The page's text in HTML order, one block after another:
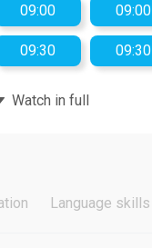
09:00
09:30
09:00
09:30
Watch in full
Language skills